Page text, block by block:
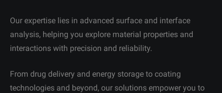
Our expertise lies in advanced surface and interface
analysis, helping you explore material properties and
interactions with precision and reliability.
From drug delivery and energy storage to coating
technologies and beyond, our solutions empower you to